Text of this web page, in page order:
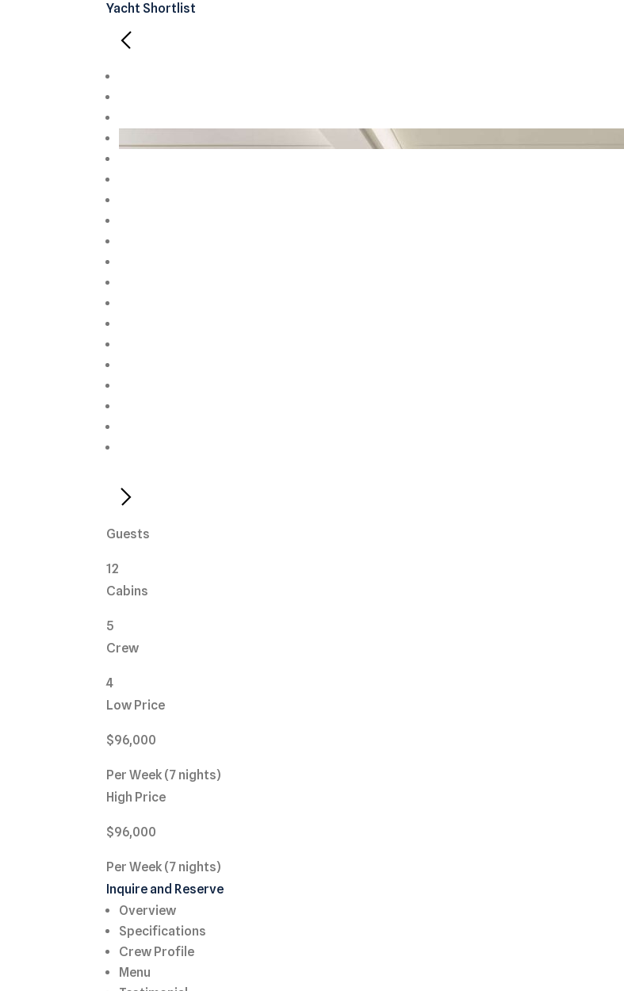
Yacht Shortlist
Guests
12
Cabins
5
Crew
4
Low Price
$96,000
Per Week (7 nights)
High Price
$96,000
Per Week (7 nights)
Inquire and Reserve
Overview
Specifications
Crew Profile
Menu